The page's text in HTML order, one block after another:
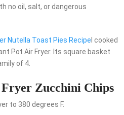
no oil, salt, or dangerous
Nutella Toast Pies Recipe I cooked
Pot Air Fryer. Its square basket
of 4.
Zucchini Chips
to 380 degrees F.